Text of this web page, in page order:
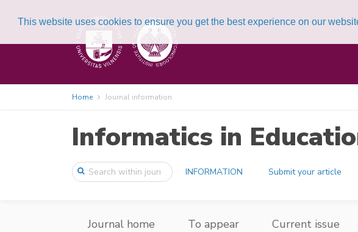
This website uses cookies to ensure you get the best experience on our
Home Journal information
Informatics in
INFORMATION Submit your article
Journal home To appear Current issue